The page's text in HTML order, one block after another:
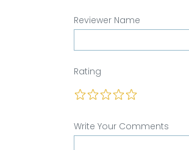
Reviewer Name
Rating
Write Your Comments